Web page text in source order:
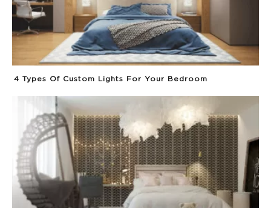
4 Types Of Custom Lights For Your Bedroom